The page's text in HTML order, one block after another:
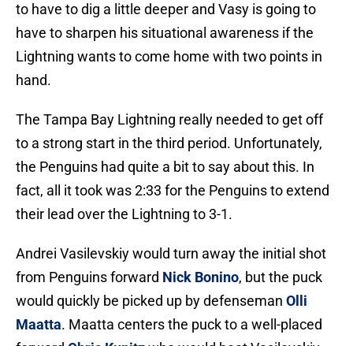
to have to dig a little deeper and Vasy is going to
have to sharpen his situational awareness if the
Lightning wants to come home with two points in
hand.
The Tampa Bay Lightning really needed to get off
to a strong start in the third period. Unfortunately,
the Penguins had quite a bit to say about this. In
fact, all it took was 2:33 for the Penguins to extend
their lead over the Lightning to 3-1.
Andrei Vasilevskiy would turn away the initial shot
from Penguins forward Nick Bonino, but the puck
would quickly be picked up by defenseman Olli
Maatta. Maatta centers the puck to a well-placed